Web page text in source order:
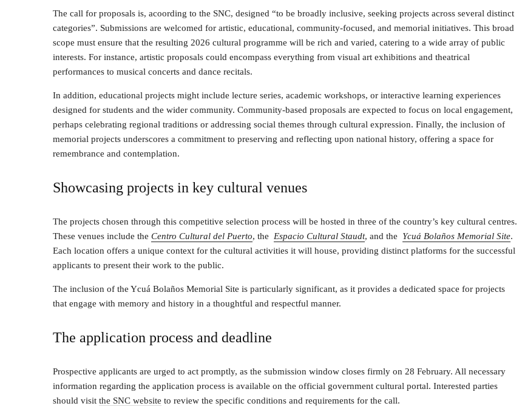
The call for proposals is, acoording to the SNC, designed “to be broadly inclusive, seeking projects across several distinct
categories”. Submissions are welcomed for artistic, educational, community-focused, and memorial initiatives. This broad
scope must ensure that the resulting 2026 cultural programme will be rich and varied, catering to a wide array of public
interests. For instance, artistic proposals could encompass everything from visual art exhibitions and theatrical
performances to musical concerts and dance recitals.
In addition, educational projects might include lecture series, academic workshops, or interactive learning experiences
designed for students and the wider community. Community-based proposals are expected to focus on local engagement,
perhaps celebrating regional traditions or addressing social themes through cultural expression. Finally, the inclusion of
memorial projects underscores a commitment to preserving and reflecting upon national history, offering a space for
remembrance and contemplation.
Showcasing projects in key cultural venues
The projects chosen through this competitive selection process will be hosted in three of the country’s key cultural centres.
These venues include the Centro Cultural del Puerto, the Espacio Cultural Staudt, and the Ycuá Bolaños Memorial Site.
Each location offers a unique context for the cultural activities it will house, providing distinct platforms for the successful
applicants to present their work to the public.
The inclusion of the Ycuá Bolaños Memorial Site is particularly significant, as it provides a dedicated space for projects
that engage with memory and history in a thoughtful and respectful manner.
The application process and deadline
Prospective applicants are urged to act promptly, as the submission window closes firmly on 28 February. All necessary
information regarding the application process is available on the official government cultural portal. Interested parties
should visit the SNC website to review the specific conditions and requirements for the call.